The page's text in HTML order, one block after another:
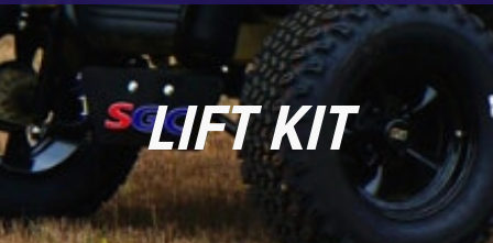
LIFT KIT